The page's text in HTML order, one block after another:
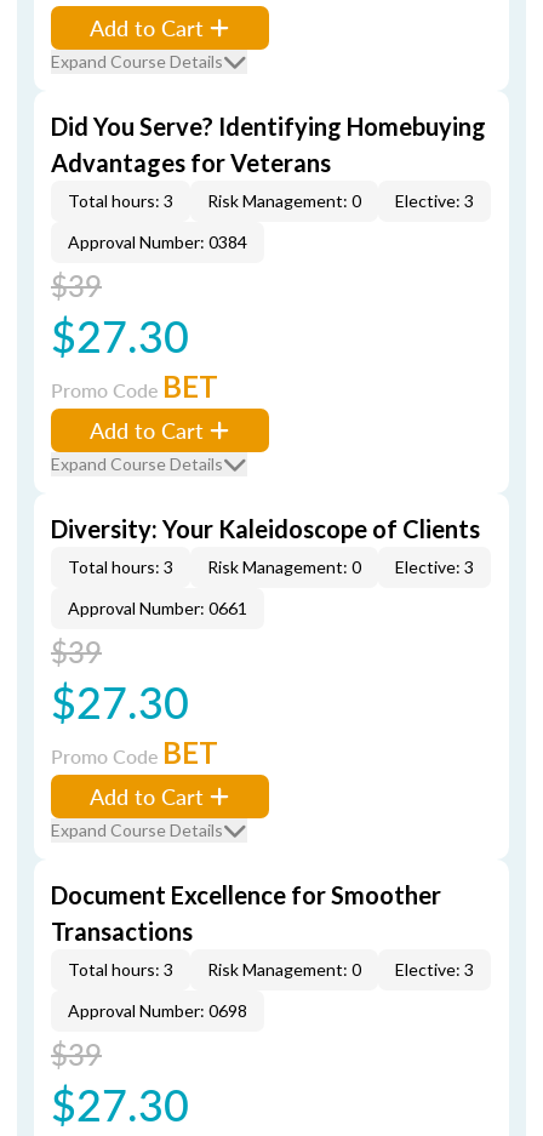
Add to Cart
Expand Course Details
Did You Serve? Identifying Homebuying
Advantages for Veterans
Total hours: 3 Risk Management: 0
Elective: 3
Approval Number: 0384
$39
$27.30
Promo Code BET
Add to Cart
Expand Course Details
Diversity: Your Kaleidoscope of Clients
Total hours: 3 Risk Management: 0
Elective: 3
Approval Number: 0661
$39
$27.30
Promo Code BET
Add to Cart
Expand Course Details
Document Excellence for Smoother
Transactions
Total hours: 3 Risk Management: 0
Elective: 3
Approval Number: 0698
$39
$27.30